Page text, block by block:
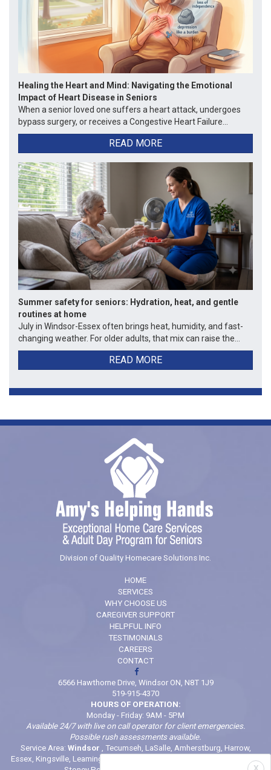
Healing the Heart and Mind: Navigating the Emotional
Impact of Heart Disease in Seniors
When a senior loved one suffers a heart attack, undergoes
bypass surgery, or receives a Congestive Heart Failure...
READ MORE
Summer safety for seniors: Hydration, heat, and gentle
routines at home
July in Windsor-Essex often brings heat, humidity, and fast-
changing weather. For older adults, that mix can raise the...
READ MORE
Division of Quality Homecare Solutions Inc.
HOME
SERVICES
WHY CHOOSE US
CAREGIVER SUPPORT
HELPFUL INFO
TESTIMONIALS
CAREERS
CONTACT
6566 Hawthorne Drive, Windsor ON, N8T 1J9
519-915-4370
HOURS OF OPERATION:
Monday - Friday: 9AM - 5PM
Available 24/7 with live on call operator for client emergencies.
Possible rush assessments available.
Service Area: Windsor , Tecumseh, LaSalle, Amherstburg, Harrow,
Essex, Kingsville, Leamington, Belle River, Comber, McGregor, Wheatley,